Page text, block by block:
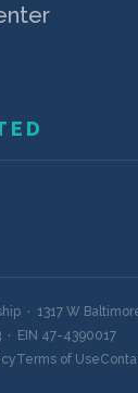
· 1317 W
· EIN 47-4390017
Terms of Use